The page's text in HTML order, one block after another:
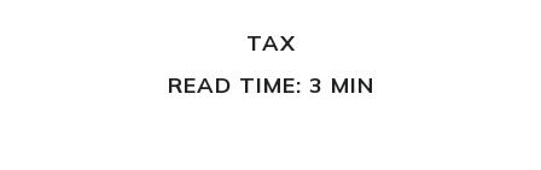
TAX
READ TIME: 3 MIN